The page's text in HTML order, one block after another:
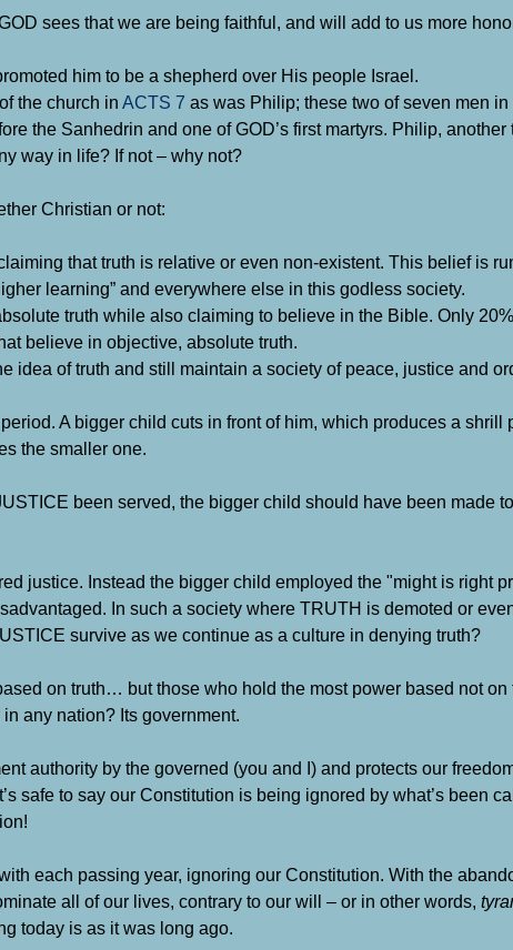
sees that we are being faithful, and will add to us more
him to be a shepherd over His people Israel.
the church in ACTS 7 as was Philip; these two of seven men in
the Sanhedrin and one of GOD’s first martyrs. Philip,
way in life? If not – why not?
Christian or not:
that truth is relative or even non-existent. This belief is
learning” and everywhere else in this godless society.
truth while also claiming to believe in the Bible. Only
believe in objective, absolute truth.
idea of truth and still maintain a society of peace, justice and
A bigger child cuts in front of him, which produces a shrill
the smaller one.
been served, the bigger child should have been made
justice. Instead the bigger child employed the "might is right
In such a society where TRUTH is demoted or
survive as we continue as a culture in denying truth?
on truth… but those who hold the most power based not on
any nation? Its government.
authority by the governed (you and I) and protects our
safe to say our Constitution is being ignored by what’s been
each passing year, ignoring our Constitution. With the
all of our lives, contrary to our will – or in other words,
today is as it was long ago.